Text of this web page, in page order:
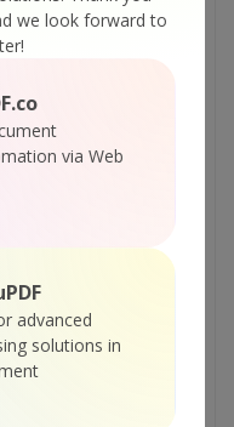
we look forward to
via Web
advanced
solutions in
– C++ –
SDK – C# – WEBM
– C# – Slide